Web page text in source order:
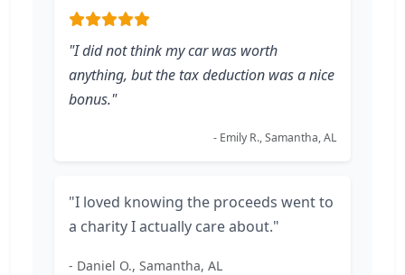
"I did not think my car was worth
anything, but the tax deduction was a nice
bonus."
- Emily R., Samantha, AL
"I loved knowing the proceeds went to
a charity I actually care about."
- Daniel O., Samantha, AL